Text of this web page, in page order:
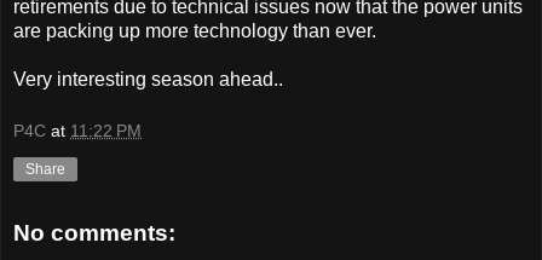
retirements due to technical issues now that the power units
are packing up more technology than ever.
Very interesting season ahead..
P4C at 11:22 PM
Share
No comments: